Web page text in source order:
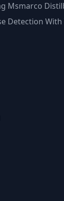
Msmarco
Detection